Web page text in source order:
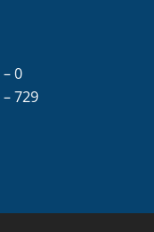
0
729